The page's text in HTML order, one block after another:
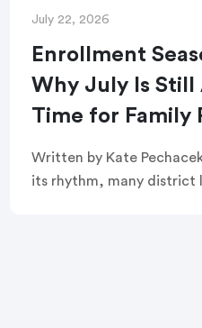
July 22, 2026
Enrollment
Why July Is
Time for Family
Written by Kate
its rhythm, many district